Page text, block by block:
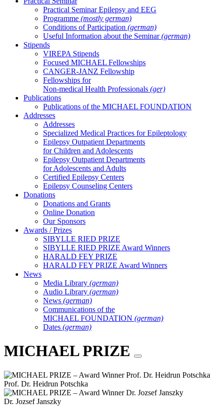
Practical Seminar Epilepsy and EEG
Programme (mostly german)
Conditions of Participation (german)
Useful Information about the Seminar(german)
Stipends
VIREPA Stipends
Focused MICHAEL Fellowships
CANGER-JANZ Fellowship
Fellowships for
Non-medical Health Professionals (ger)
Publications
Publications of the MICHAEL FOUNDATION
Addresses
Addresses
Specialized Medical Practices for Epileptology
Epilepsy Outpatient Departments
for Children and Adolescents
Epilepsy Outpatient Departments
for Adolescents and Adults
Certified Epilepsy Centers
Epilepsy Counseling Centers
Donations
Donations and Grants
Online Donation
Our Sponsors
Awards / Prizes
SIBYLLE RIED PRIZE
SIBYLLE RIED PRIZE Award Winners
HARALD FEY PRIZE
HARALD FEY PRIZE Award Winners
News
Media Library (german)
Audio Library (german)
News (german)
Communications of the
MICHAEL FOUNDATION (german)
Dates (german)
MICHAEL PRIZE
Prof. Dr. Heidrun Potschka
Dr. Jozsef Janszky